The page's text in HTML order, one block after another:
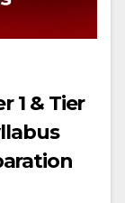
1 & Tier